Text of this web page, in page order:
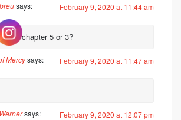
says: February 9, 2020 at 11:44 am
chapter 5 or 3?
Mercysays: February 9, 2020 at 11:47 am
says: February 9, 2020 at 12:07 pm